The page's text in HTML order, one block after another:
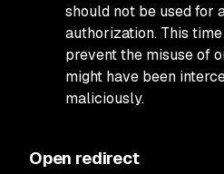
should not be used for
authorization. This
prevent the misuse of
might have been
maliciously.
Open redirect